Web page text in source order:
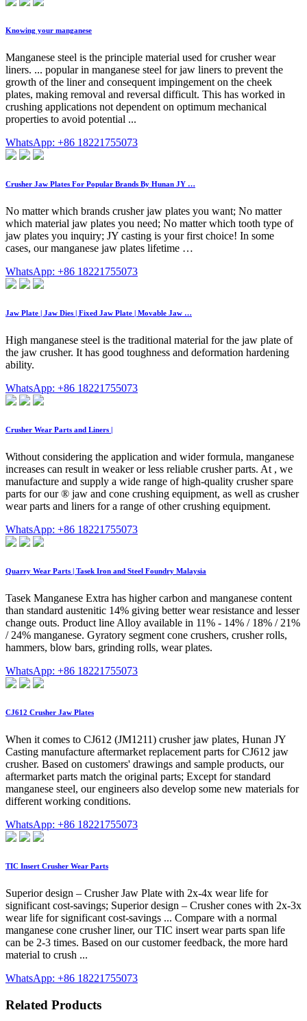
Knowing your manganese
Manganese steel is the principle material used for crusher wear
liners. ... popular in manganese steel for jaw liners to prevent the
growth of the liner and consequent impingement on the cheek
plates, making removal and reversal difficult. This has worked in
crushing applications not dependent on optimum mechanical
properties to avoid potential ...
WhatsApp: +86 18221755073
Crusher Jaw Plates For Popular Brands By Hunan JY …
No matter which brands crusher jaw plates you want; No matter
which material jaw plates you need; No matter which tooth type of
jaw plates you inquiry; JY casting is your first choice! In some
cases, our manganese jaw plates lifetime …
WhatsApp: +86 18221755073
Jaw Plate | Jaw Dies | Fixed Jaw Plate | Movable Jaw …
High manganese steel is the traditional material for the jaw plate of
the jaw crusher. It has good toughness and deformation hardening
ability.
WhatsApp: +86 18221755073
Crusher Wear Parts and Liners |
Without considering the application and wider formula, manganese
increases can result in weaker or less reliable crusher parts. At , we
manufacture and supply a wide range of high-quality crusher spare
parts for our ® jaw and cone crushing equipment, as well as crusher
wear parts and liners for a range of other crushing equipment.
WhatsApp: +86 18221755073
Quarry Wear Parts | Tasek Iron and Steel Foundry Malaysia
Tasek Manganese Extra has higher carbon and manganese content
than standard austenitic 14% giving better wear resistance and lesser
change outs. Product line Alloy available in 11% - 14% / 18% / 21%
/ 24% manganese. Gyratory segment cone crushers, crusher rolls,
hammers, blow bars, grinding rolls, wear plates.
WhatsApp: +86 18221755073
CJ612 Crusher Jaw Plates
When it comes to CJ612 (JM1211) crusher jaw plates, Hunan JY
Casting manufacture aftermarket replacement parts for CJ612 jaw
crusher. Based on customers' drawings and sample products, our
aftermarket parts match the original parts; Except for standard
manganese steel, our engineers also develop some new materials for
different working conditions.
WhatsApp: +86 18221755073
TIC Insert Crusher Wear Parts
Superior design – Crusher Jaw Plate with 2x-4x wear life for
significant cost-savings; Superior design – Crusher cones with 2x-3x
wear life for significant cost-savings ... Compare with a normal
manganese cone crusher liner, our TIC insert wear parts span life
can be 2-3 times. Based on our customer feedback, the more hard
material to crush ...
WhatsApp: +86 18221755073
Related Products